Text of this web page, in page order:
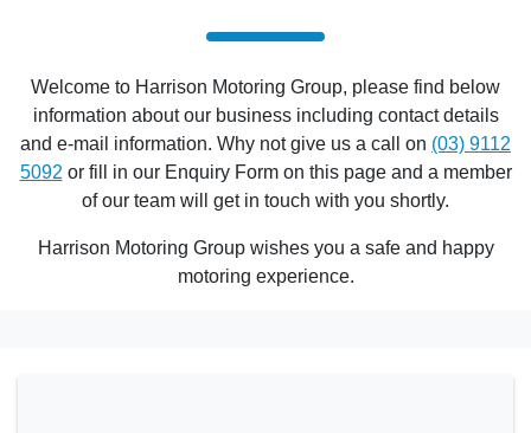
Welcome to Harrison Motoring Group, please find below
information about our business including contact details
and e-mail information. Why not give us a call on (03) 9112
5092 or fill in our Enquiry Form on this page and a member
of our team will get in touch with you shortly.
Harrison Motoring Group wishes you a safe and happy
motoring experience.